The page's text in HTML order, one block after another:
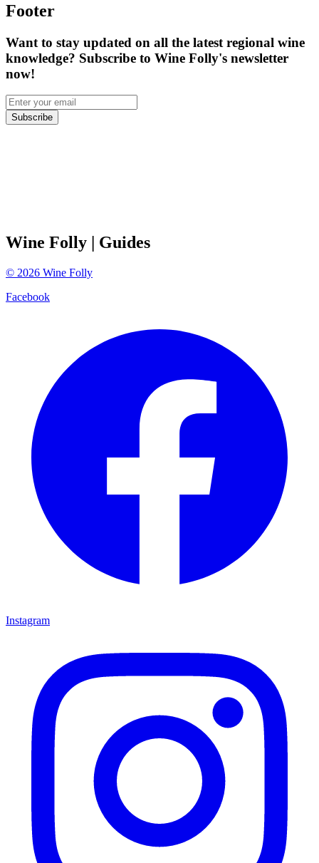
Footer
Want to stay updated on all the latest regional wine
knowledge? Subscribe to Wine Folly's newsletter
now!
Subscribe
Wine Folly | Guides
© 2026 Wine Folly
Facebook
Instagram